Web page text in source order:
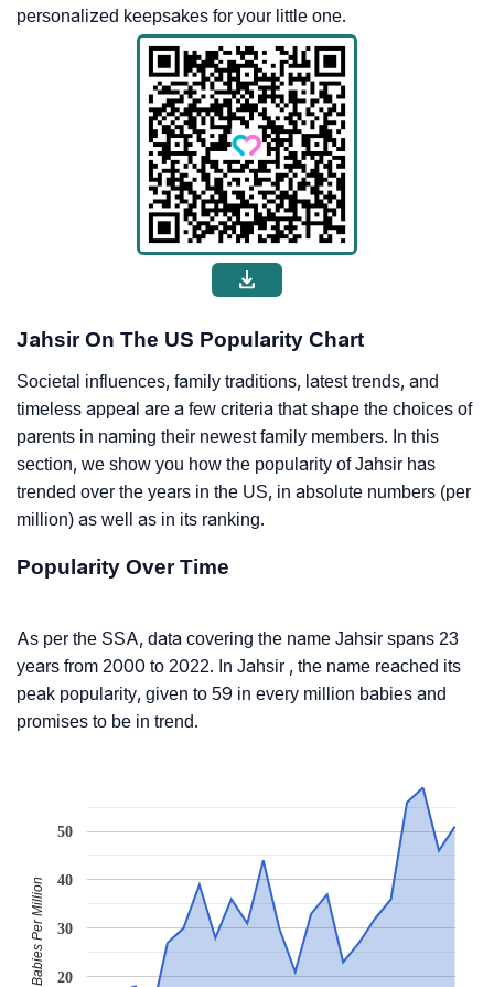
personalized keepsakes for your little one.
Jahsir On The US Popularity Chart
Societal influences, family traditions, latest trends, and
timeless appeal are a few criteria that shape the choices of
parents in naming their newest family members. In this
section, we show you how the popularity of Jahsir has
trended over the years in the US, in absolute numbers (per
million) as well as in its ranking.
Popularity Over Time
As per the SSA, data covering the name Jahsir spans 23
years from 2000 to 2022. In Jahsir , the name reached its
peak popularity, given to 59 in every million babies and
promises to be in trend.
20
30
40
50
Babies Per Million